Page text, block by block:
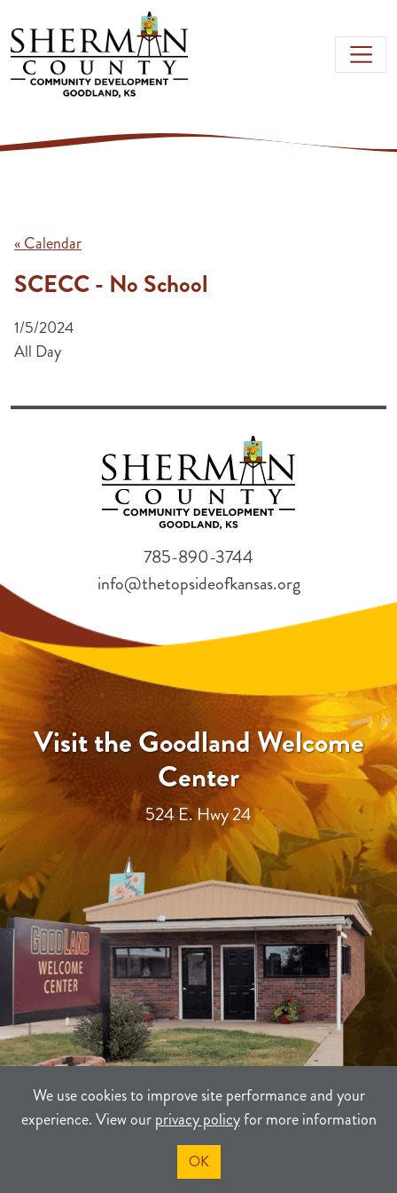
Skip to main content
We use cookies to improve site performance and your
experience. View ourprivacy policyfor more information
OK
« Calendar
SCECC - No School
1/5/2024
All Day
Visit the Goodland Welcome
Center
524 E. Hwy 24
785-890-3744
info@thetopsideofkansas.org
PRIVACY